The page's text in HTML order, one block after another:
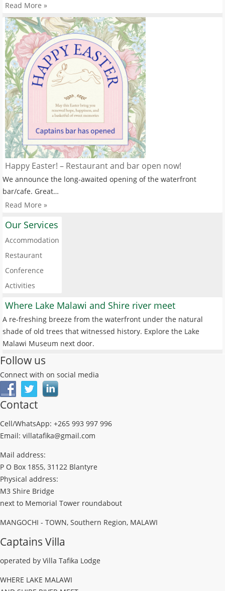
Read More »
Happy Easter! – Restaurant and bar open now!
We announce the long-awaited opening of the waterfront
bar/cafe. Great…
Read More »
Our Services
Accommodation
Restaurant
Conference
Activities
Where Lake Malawi and Shire river meet
A re-freshing breeze from the waterfront under the natural
shade of old trees that witnessed history. Explore the Lake
Malawi Museum next door.
Follow us
Connect with on social media
Contact
Cell/WhatsApp: +265 993 997 996
Email: villatafika@gmail.com
Mail address:
P O Box 1855, 31122 Blantyre
Physical address:
M3 Shire Bridge
next to Memorial Tower roundabout
MANGOCHI - TOWN, Southern Region, MALAWI
Captains Villa
operated by Villa Tafika Lodge
WHERE LAKE MALAWI